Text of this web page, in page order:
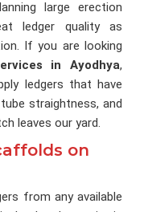
large erection
ledger quality as
If you are looking
in Ayodhya,
ledgers that have
straightness, and
leaves our yard.
on
from any available
already on site is